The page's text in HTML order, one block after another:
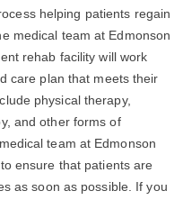
helping patients regain
medical team at Edmonson
rehab facility will work
care plan that meets their
physical therapy,
and other forms of
team at Edmonson
ensure that patients are
as soon as possible. If you